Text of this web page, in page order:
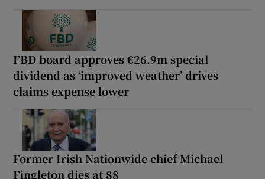
FBD board approves €26.9m special
dividend as ‘improved weather’ drives
claims expense lower
Former Irish Nationwide chief Michael
Fingleton dies at 88